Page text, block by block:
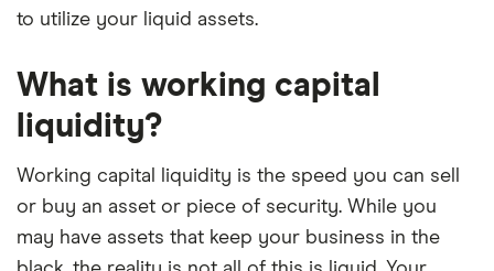
to utilize your liquid assets.
What is working capital
liquidity?
Working capital liquidity is the speed you can sell
or buy an asset or piece of security. While you
may have assets that keep your business in the